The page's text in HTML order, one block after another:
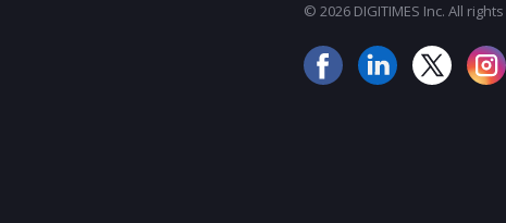
© 2026 DIGITIMES Inc. All